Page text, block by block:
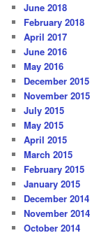
June 2018
February 2018
April 2017
June 2016
May 2016
December 2015
November 2015
July 2015
May 2015
April 2015
March 2015
February 2015
January 2015
December 2014
November 2014
October 2014